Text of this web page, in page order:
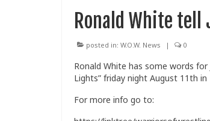
Ronald White
posted in: W.O.W. News | 0
Ronald White has some words
Lights” friday night August 11th
For more info go to: